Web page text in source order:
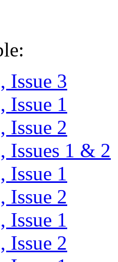
Issue 3
Issue 1
Issue 2
Issues 1 & 2
Issue 1
Issue 2
Issue 1
Issue 2